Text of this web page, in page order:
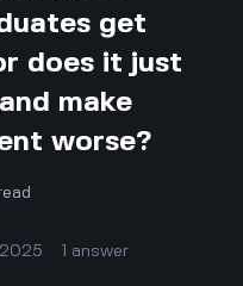
get
does it just
make
worse?
answer